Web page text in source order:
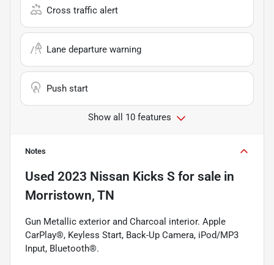
Cross traffic alert
Lane departure warning
Push start
Show all 10 features
Notes
Used 2023 Nissan Kicks S for sale in
Morristown, TN
Gun Metallic exterior and Charcoal interior. Apple
CarPlay®, Keyless Start, Back-Up Camera, iPod/MP3
Input, Bluetooth®.